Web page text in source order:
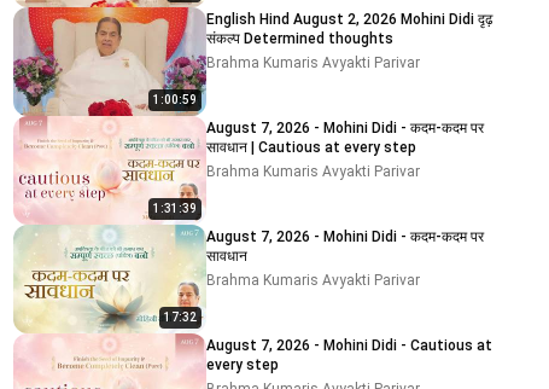
1:00:59
English Hind August 2, 2026 Mohini Didi दृढ़
संकल्प Determined thoughts
Brahma Kumaris Avyakti Parivar
1:31:39
August 7, 2026 - Mohini Didi - कदम-कदम पर
सावधान | Cautious at every step
Brahma Kumaris Avyakti Parivar
17:32
August 7, 2026 - Mohini Didi - कदम-कदम पर
सावधान
Brahma Kumaris Avyakti Parivar
August 7, 2026 - Mohini Didi - Cautious at
every step